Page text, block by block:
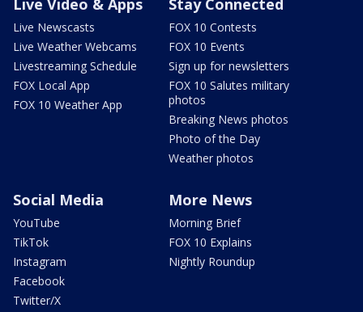
Live Video & Apps
Live Newscasts
Live Weather Webcams
Livestreaming Schedule
FOX Local App
FOX 10 Weather App
Stay Connected
FOX 10 Contests
FOX 10 Events
Sign up for newsletters
FOX 10 Salutes military
photos
Breaking News photos
Photo of the Day
Weather photos
Social Media
YouTube
TikTok
Instagram
Facebook
Twitter/X
More News
Morning Brief
FOX 10 Explains
Nightly Roundup